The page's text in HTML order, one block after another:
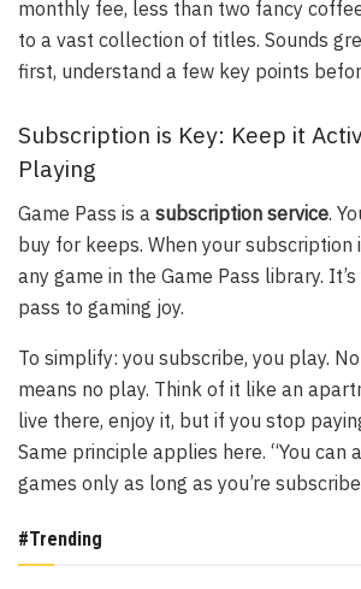
monthly fee, less than two fancy
to a vast collection of titles. Sounds
first, understand a few key points
Subscription is Key: Keep it
Playing
Game Pass is a subscription service.
buy for keeps. When your subscription
any game in the Game Pass library.
pass to gaming joy.
To simplify: you subscribe, you play.
means no play. Think of it like an
live there, enjoy it, but if you stop
Same principle applies here. “You can
games only as long as you’re
#Trending